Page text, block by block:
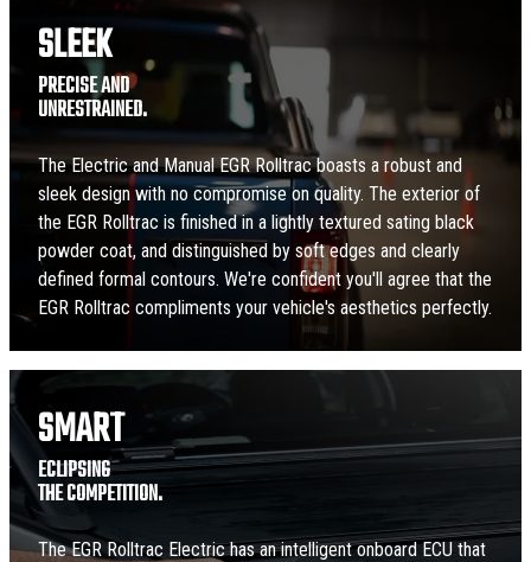
SLEEK
PRECISE AND
UNRESTRAINED.
The Electric and Manual EGR Rolltrac boasts a robust and
sleek design with no compromise on quality. The exterior of
the EGR Rolltrac is finished in a lightly textured sating black
powder coat, and distinguished by soft edges and clearly
defined formal contours. We're confident you'll agree that the
EGR Rolltrac compliments your vehicle's aesthetics perfectly.
SMART
ECLIPSING
THE COMPETITION.
The EGR Rolltrac Electric has an intelligent onboard ECU that